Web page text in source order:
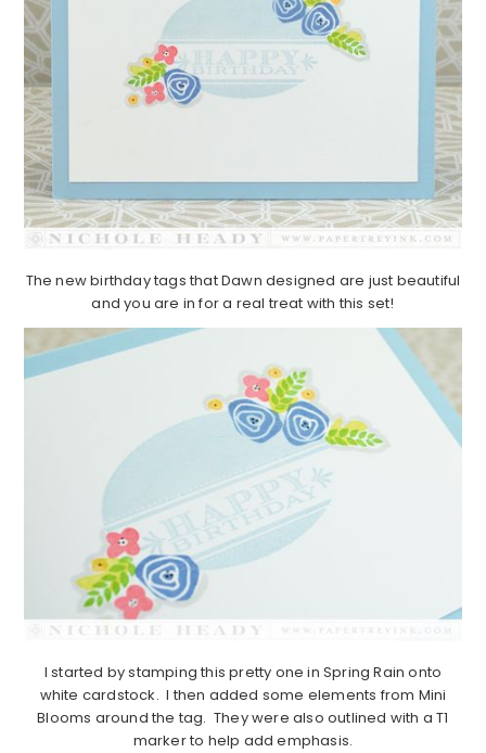
The new birthday tags that Dawn designed are just beautiful
and you are in for a real treat with this set!
I started by stamping this pretty one in Spring Rain onto
white cardstock. I then added some elements from Mini
Blooms around the tag. They were also outlined with a T1
marker to help add emphasis.